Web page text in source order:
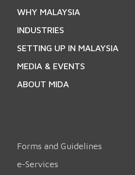
WHY MALAYSIA
INDUSTRIES
SETTING UP IN MALAYSIA
MEDIA & EVENTS
ABOUT MIDA
Forms and Guidelines
e-Services